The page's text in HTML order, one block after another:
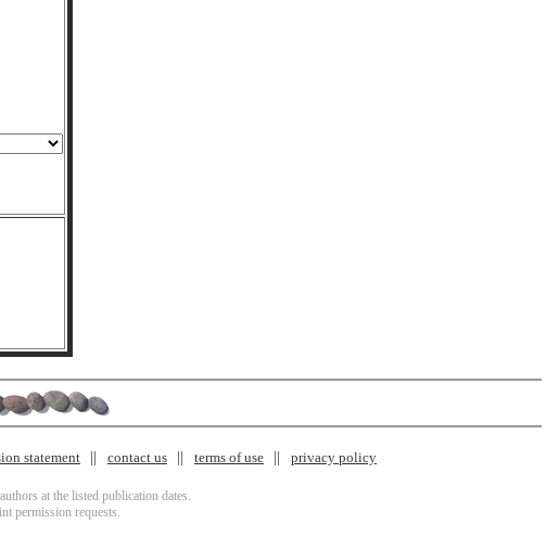
statement contact us terms of use privacy policy
at the listed publication dates.
permission requests.